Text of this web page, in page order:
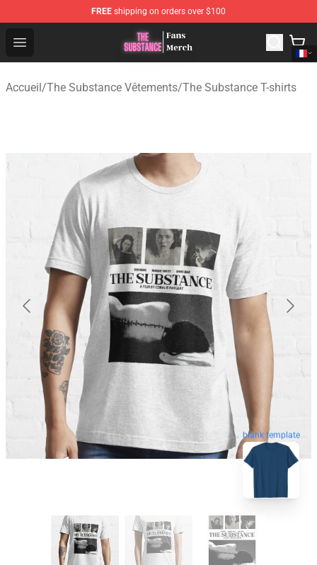
FREE shipping on orders over $100
Open menu
The Substance Shop - Official The Substance
Accueil/The Substance Vêtements/The Substance T-shirts
blank template